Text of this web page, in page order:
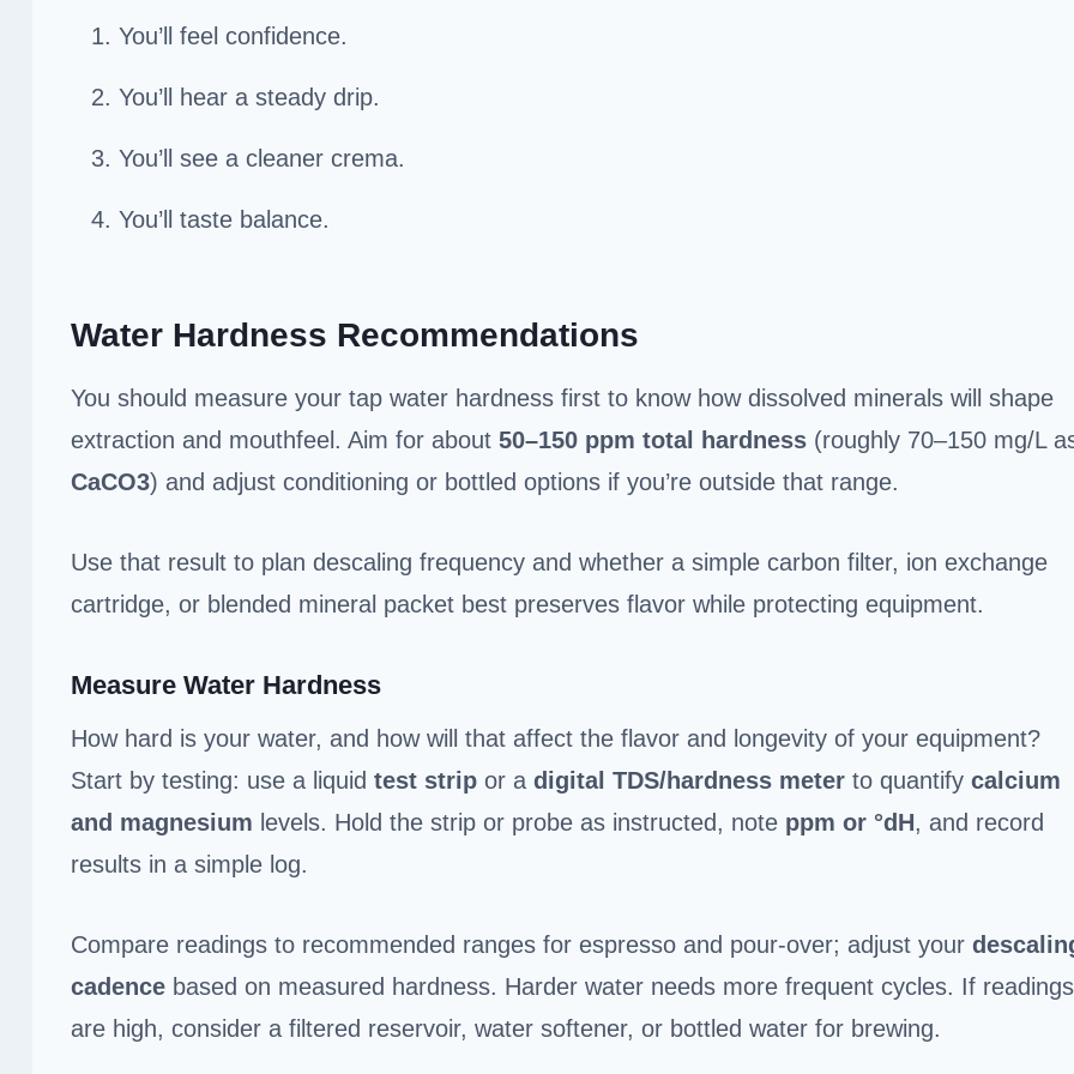
You’ll feel confidence.
You’ll hear a steady drip.
You’ll see a cleaner crema.
You’ll taste balance.
Water Hardness Recommendations
You should measure your tap water hardness first to know how dissolved minerals will shape
extraction and mouthfeel. Aim for about 50–150 ppm total hardness (roughly 70–150 mg/L
CaCO3) and adjust conditioning or bottled options if you’re outside that range.
Use that result to plan descaling frequency and whether a simple carbon filter, ion exchange
cartridge, or blended mineral packet best preserves flavor while protecting equipment.
Measure Water Hardness
How hard is your water, and how will that affect the flavor and longevity of your equipment?
Start by testing: use a liquid test strip or a digital TDS/hardness meter to quantify calcium
and magnesium levels. Hold the strip or probe as instructed, note ppm or °dH, and record
results in a simple log.
Compare readings to recommended ranges for espresso and pour-over; adjust your
cadence based on measured hardness. Harder water needs more frequent cycles. If readings
are high, consider a filtered reservoir, water softener, or bottled water for brewing.